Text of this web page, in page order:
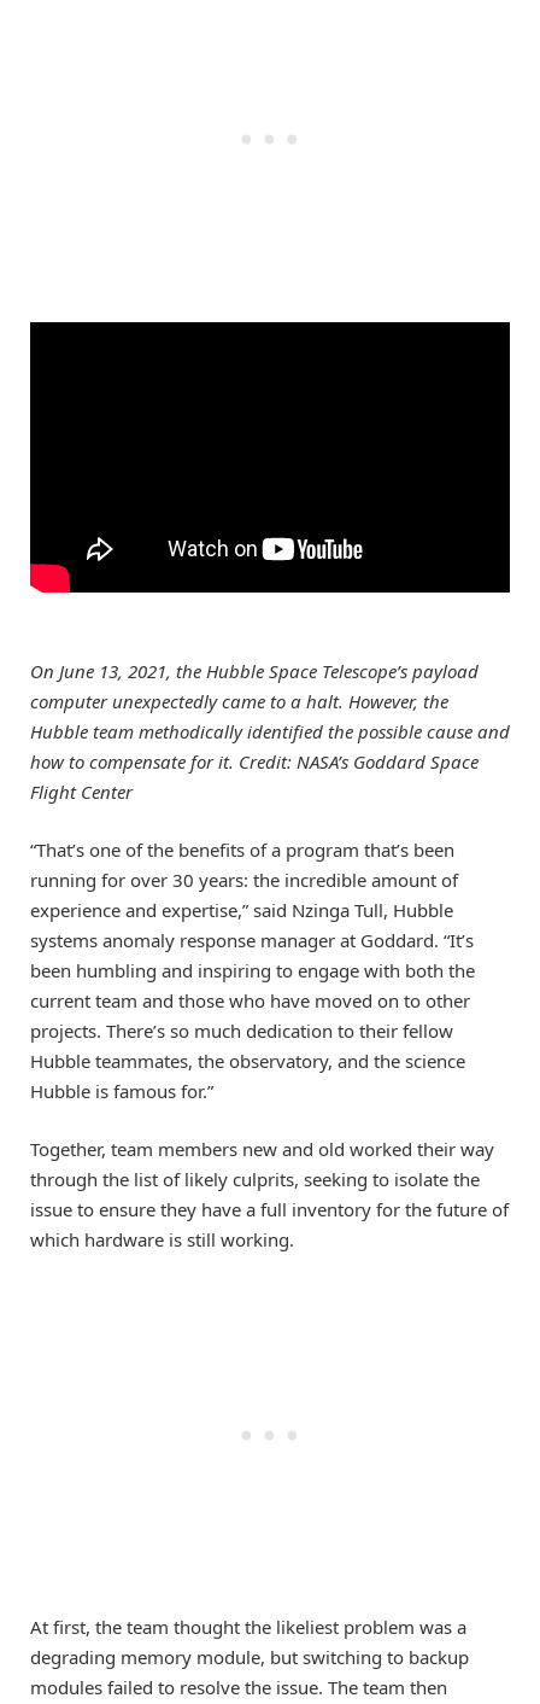
On June 13, 2021, the Hubble Space Telescope’s payload
computer unexpectedly came to a halt. However, the
Hubble team methodically identified the possible cause and
how to compensate for it. Credit: NASA’s Goddard Space
Flight Center
“That’s one of the benefits of a program that’s been
running for over 30 years: the incredible amount of
experience and expertise,” said Nzinga Tull, Hubble
systems anomaly response manager at Goddard. “It’s
been humbling and inspiring to engage with both the
current team and those who have moved on to other
projects. There’s so much dedication to their fellow
Hubble teammates, the observatory, and the science
Hubble is famous for.”
Together, team members new and old worked their way
through the list of likely culprits, seeking to isolate the
issue to ensure they have a full inventory for the future of
which hardware is still working.
At first, the team thought the likeliest problem was a
degrading memory module, but switching to backup
modules failed to resolve the issue. The team then